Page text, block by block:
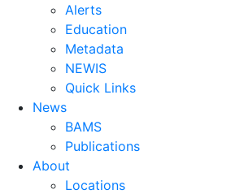
Alerts
Education
Metadata
NEWIS
Quick Links
News
BAMS
Publications
About
Locations